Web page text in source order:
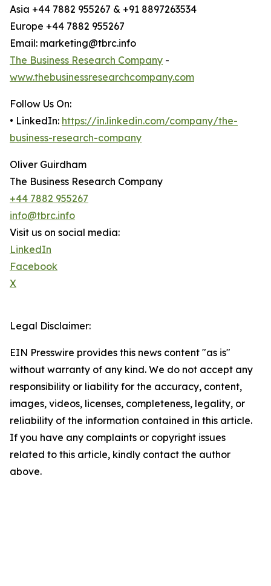
Asia +44 7882 955267 & +91 8897263534
Europe +44 7882 955267
Email: marketing@tbrc.info
The Business Research Company -
www.thebusinessresearchcompany.com
Follow Us On:
• LinkedIn: https://in.linkedin.com/company/the-
business-research-company
Oliver Guirdham
The Business Research Company
+44 7882 955267
info@tbrc.info
Visit us on social media:
LinkedIn
Facebook
X
Legal Disclaimer:
EIN Presswire provides this news content "as is"
without warranty of any kind. We do not accept any
responsibility or liability for the accuracy, content,
images, videos, licenses, completeness, legality, or
reliability of the information contained in this article.
If you have any complaints or copyright issues
related to this article, kindly contact the author
above.